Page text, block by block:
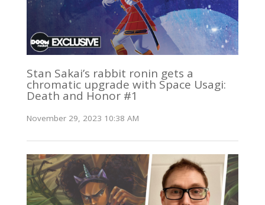
Stan Sakai’s rabbit ronin gets a
chromatic upgrade with Space Usagi:
Death and Honor #1
November 29, 2023 10:38 AM